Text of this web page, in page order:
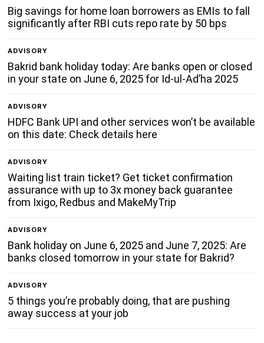
Big savings for home loan borrowers as EMIs to fall
significantly after RBI cuts repo rate by 50 bps
ADVISORY
Bakrid bank holiday today: Are banks open or closed
in your state on June 6, 2025 for Id-ul-Ad’ha 2025
ADVISORY
HDFC Bank UPI and other services won’t be available
on this date: Check details here
ADVISORY
Waiting list train ticket? Get ticket confirmation
assurance with up to 3x money back guarantee
from Ixigo, Redbus and MakeMyTrip
ADVISORY
Bank holiday on June 6, 2025 and June 7, 2025: Are
banks closed tomorrow in your state for Bakrid?
ADVISORY
5 things you’re probably doing, that are pushing
away success at your job